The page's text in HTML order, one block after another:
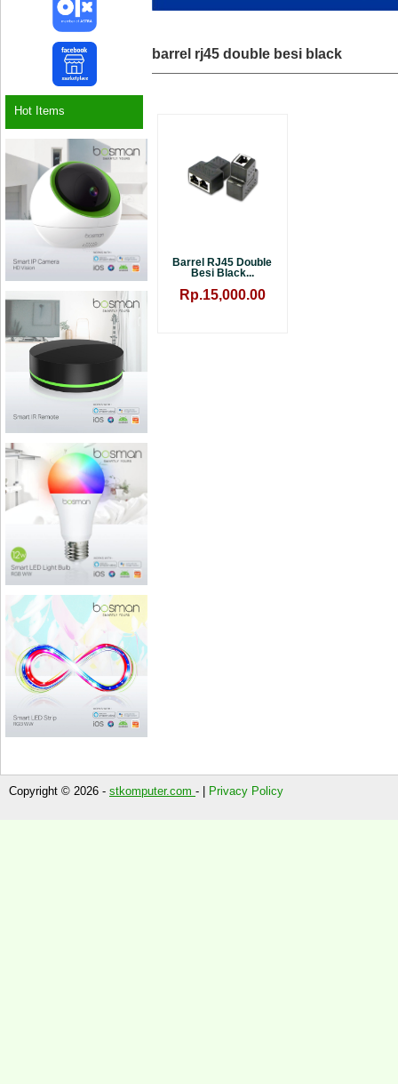
Hot Items
barrel rj45 double besi black
Barrel RJ45 Double
Besi Black...
Rp.15,000.00
Copyright © 2026 - stkomputer.com - | Privacy Policy